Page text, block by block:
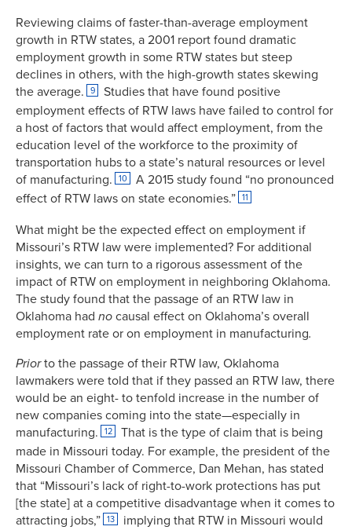
Reviewing claims of faster-than-average employment
growth in RTW states, a 2001 report found dramatic
employment growth in some RTW states but steep
declines in others, with the high-growth states skewing
the average.
9
Studies that have found positive
employment effects of RTW laws have failed to control for
a host of factors that would affect employment, from the
education level of the workforce to the proximity of
transportation hubs to a state’s natural resources or level
of manufacturing.
10
A 2015 study found “no pronounced
effect of RTW laws on state economies.”
11
What might be the expected effect on employment if
Missouri’s RTW law were implemented? For additional
insights, we can turn to a rigorous assessment of the
impact of RTW on employment in neighboring Oklahoma.
The study found that the passage of an RTW law in
Oklahoma had no causal effect on Oklahoma’s overall
employment rate or on employment in manufacturing.
Priorto the passage of their RTW law, Oklahoma
lawmakers were told that if they passed an RTW law, there
would be an eight- to tenfold increase in the number of
new companies coming into the state—especially in
manufacturing.
12
That is the type of claim that is being
made in Missouri today. For example, the president of the
Missouri Chamber of Commerce, Dan Mehan, has stated
that “Missouri’s lack of right-to-work protections has put
[the state] at a competitive disadvantage when it comes to
attracting jobs,”
13
implying that RTW in Missouri would